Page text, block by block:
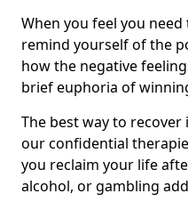
When you feel you
remind yourself of the
how the negative
brief euphoria of
The best way to
our confidential
you reclaim your life
alcohol, or gambling